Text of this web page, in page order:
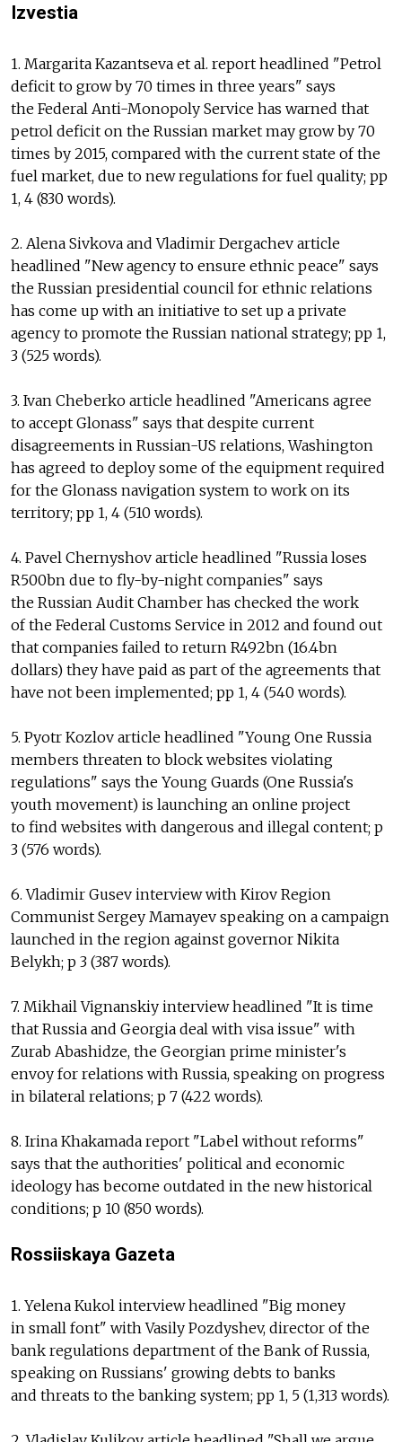
Izvestia
1. Margarita Kazantseva et al. report headlined "Petrol
deficit to grow by 70 times in three years" says
the Federal Anti-Monopoly Service has warned that
petrol deficit on the Russian market may grow by 70
times by 2015, compared with the current state of the
fuel market, due to new regulations for fuel quality; pp
1, 4 (830 words).
2. Alena Sivkova and Vladimir Dergachev article
headlined "New agency to ensure ethnic peace" says
the Russian presidential council for ethnic relations
has come up with an initiative to set up a private
agency to promote the Russian national strategy; pp 1,
3 (525 words).
3. Ivan Cheberko article headlined "Americans agree
to accept Glonass" says that despite current
disagreements in Russian-US relations, Washington
has agreed to deploy some of the equipment required
for the Glonass navigation system to work on its
territory; pp 1, 4 (510 words).
4. Pavel Chernyshov article headlined "Russia loses
R500bn due to fly-by-night companies" says
the Russian Audit Chamber has checked the work
of the Federal Customs Service in 2012 and found out
that companies failed to return R492bn (16.4bn
dollars) they have paid as part of the agreements that
have not been implemented; pp 1, 4 (540 words).
5. Pyotr Kozlov article headlined "Young One Russia
members threaten to block websites violating
regulations" says the Young Guards (One Russia's
youth movement) is launching an online project
to find websites with dangerous and illegal content; p
3 (576 words).
6. Vladimir Gusev interview with Kirov Region
Communist Sergey Mamayev speaking on a campaign
launched in the region against governor Nikita
Belykh; p 3 (387 words).
7. Mikhail Vignanskiy interview headlined "It is time
that Russia and Georgia deal with visa issue" with
Zurab Abashidze, the Georgian prime minister's
envoy for relations with Russia, speaking on progress
in bilateral relations; p 7 (422 words).
8. Irina Khakamada report "Label without reforms"
says that the authorities' political and economic
ideology has become outdated in the new historical
conditions; p 10 (850 words).
Rossiiskaya Gazeta
1. Yelena Kukol interview headlined "Big money
in small font" with Vasily Pozdyshev, director of the
bank regulations department of the Bank of Russia,
speaking on Russians' growing debts to banks
and threats to the banking system; pp 1, 5 (1,313 words).